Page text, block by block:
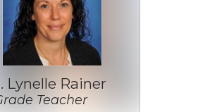
Lynelle Rainer
Teacher